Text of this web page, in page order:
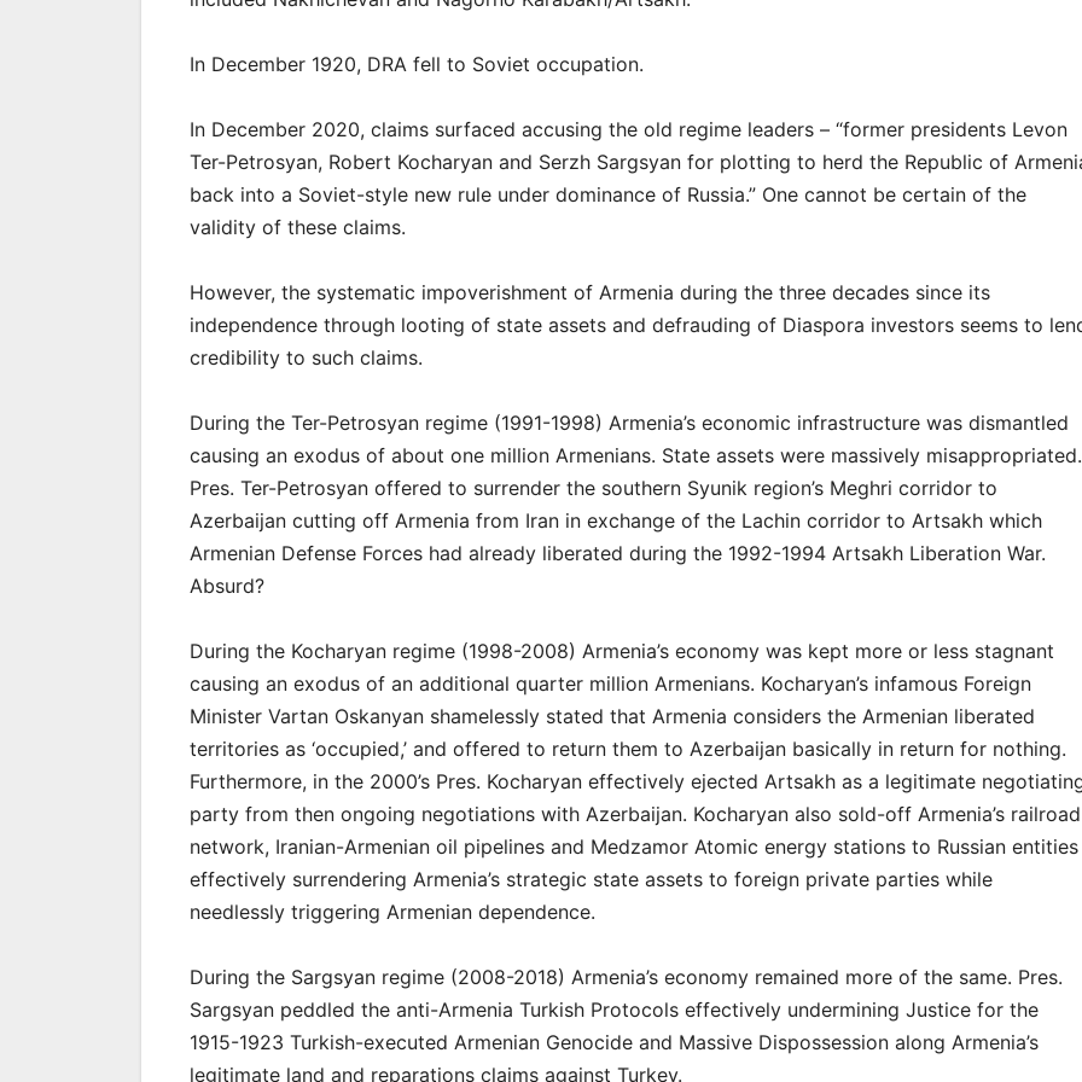
In December 1920, DRA fell to Soviet occupation.
In December 2020, claims surfaced accusing the old regime leaders – “former presidents Levon
Ter-Petrosyan, Robert Kocharyan and Serzh Sargsyan for plotting to herd the Republic of
back into a Soviet-style new rule under dominance of Russia.” One cannot be certain of the
validity of these claims.
However, the systematic impoverishment of Armenia during the three decades since its
independence through looting of state assets and defrauding of Diaspora investors seems to
credibility to such claims.
During the Ter-Petrosyan regime (1991-1998) Armenia’s economic infrastructure was dismantled
causing an exodus of about one million Armenians. State assets were massively misappropriated.
Pres. Ter-Petrosyan offered to surrender the southern Syunik region’s Meghri corridor to
Azerbaijan cutting off Armenia from Iran in exchange of the Lachin corridor to Artsakh which
Armenian Defense Forces had already liberated during the 1992-1994 Artsakh Liberation War.
Absurd?
During the Kocharyan regime (1998-2008) Armenia’s economy was kept more or less stagnant
causing an exodus of an additional quarter million Armenians. Kocharyan’s infamous Foreign
Minister Vartan Oskanyan shamelessly stated that Armenia considers the Armenian liberated
territories as ‘occupied,’ and offered to return them to Azerbaijan basically in return for nothing.
Furthermore, in the 2000’s Pres. Kocharyan effectively ejected Artsakh as a legitimate
party from then ongoing negotiations with Azerbaijan. Kocharyan also sold-off Armenia’s railroad
network, Iranian-Armenian oil pipelines and Medzamor Atomic energy stations to Russian entities
effectively surrendering Armenia’s strategic state assets to foreign private parties while
needlessly triggering Armenian dependence.
During the Sargsyan regime (2008-2018) Armenia’s economy remained more of the same. Pres.
Sargsyan peddled the anti-Armenia Turkish Protocols effectively undermining Justice for the
1915-1923 Turkish-executed Armenian Genocide and Massive Dispossession along Armenia’s
legitimate land and reparations claims against Turkey.